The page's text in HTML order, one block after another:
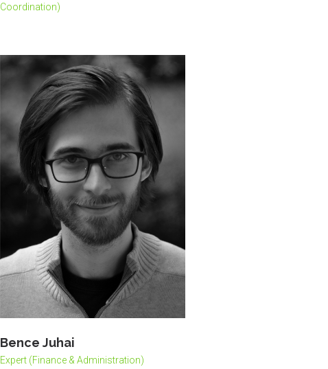
Coordination)
Bence Juhai
Expert (Finance & Administration)